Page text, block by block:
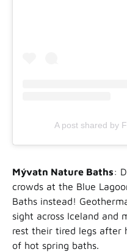
A post shared by
Mývatn Nature Baths:
crowds at the Blue
Baths instead!
sight across Iceland and
rest their tired legs after
of hot spring baths.